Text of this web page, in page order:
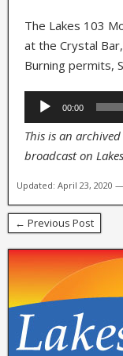
The Lakes 103
at the Crystal
Burning permits,
Audio
Player
00:00
This is an
broadcast on
Updated: April 23, 2020
← Previous Post